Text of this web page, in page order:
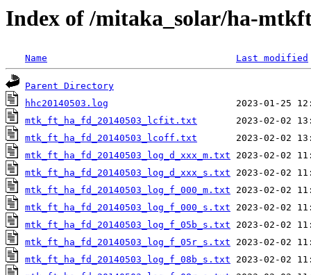
Index of /mitaka_solar/ha-
Name Last modified
Parent Directory
hhc20140503.log
mtk_ft_ha_fd_20140503_lcfit.txt
mtk_ft_ha_fd_20140503_lcoff.txt
mtk_ft_ha_fd_20140503_log_d_xxx_m.txt
mtk_ft_ha_fd_20140503_log_d_xxx_s.txt
mtk_ft_ha_fd_20140503_log_f_000_m.txt
mtk_ft_ha_fd_20140503_log_f_000_s.txt
mtk_ft_ha_fd_20140503_log_f_05b_s.txt
mtk_ft_ha_fd_20140503_log_f_05r_s.txt
mtk_ft_ha_fd_20140503_log_f_08b_s.txt